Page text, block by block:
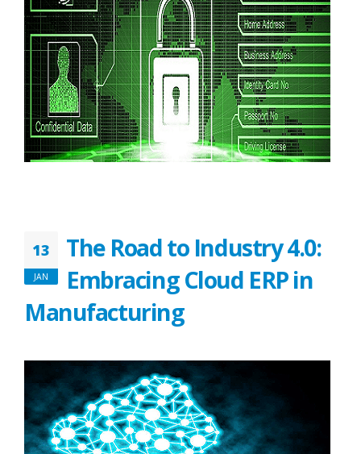
13
JAN
The Road to Industry 4.0:
Embracing Cloud ERP in
Manufacturing